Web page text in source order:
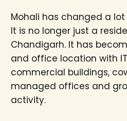
Mohali has changed a
It is no longer just a
Chandigarh. It has
and office location with
commercial buildings,
managed offices and
activity.